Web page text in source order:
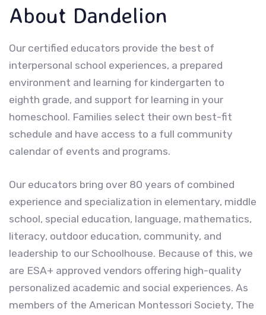
About Dandelion
Our certified educators provide the best of
interpersonal school experiences, a prepared
environment and learning for kindergarten to
eighth grade, and support for learning in your
homeschool. Families select their own best-fit
schedule and have access to a full community
calendar of events and programs.
Our educators bring over 80 years of combined
experience and specialization in elementary, middle
school, special education, language, mathematics,
literacy, outdoor education, community, and
leadership to our Schoolhouse. Because of this, we
are ESA+ approved vendors offering high-quality
personalized academic and social experiences. As
members of the American Montessori Society, The